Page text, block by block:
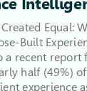
Equal:
Built
a recent report
half (49%)
experience